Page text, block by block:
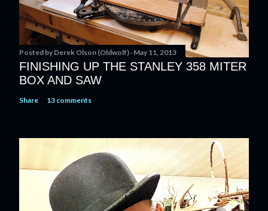
m
e
t
Posted by Derek Olson (Oldwolf) May 11, 2013
FINISHING UP THE STANLEY 358 MITER
BOX AND SAW
Share 13 comments